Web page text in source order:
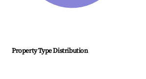
Property Type Distribution